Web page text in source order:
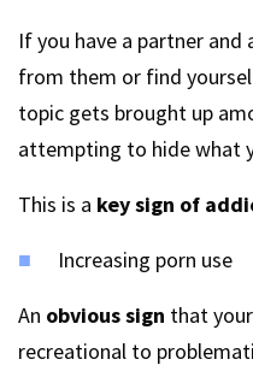
If you have a partner and
from them or find
topic gets brought up
attempting to hide what
This is a key sign of
Increasing porn use
An obvious sign that
recreational to